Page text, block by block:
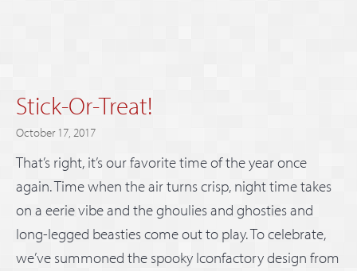
Stick-Or-Treat!
October 17, 2017
That’s right, it’s our favorite time of the year once
again. Time when the air turns crisp, night time takes
on a eerie vibe and the ghoulies and ghosties and
long-legged beasties come out to play. To celebrate,
we’ve summoned the spooky Iconfactory design from